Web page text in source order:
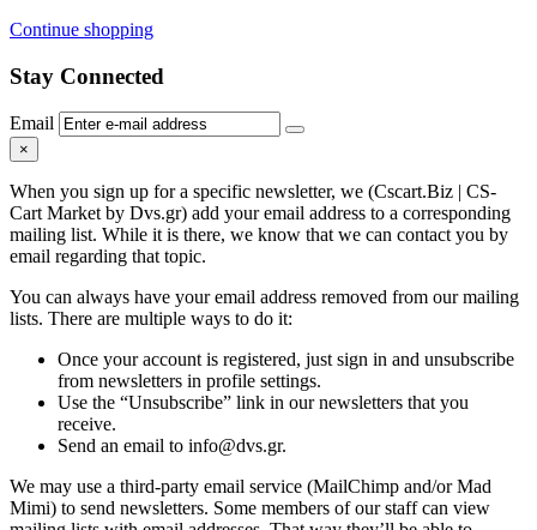
Continue shopping
Stay Connected
Email
×
When you sign up for a specific newsletter, we (Cscart.Biz | CS-
Cart Market by Dvs.gr) add your email address to a corresponding
mailing list. While it is there, we know that we can contact you by
email regarding that topic.
You can always have your email address removed from our mailing
lists. There are multiple ways to do it:
Once your account is registered, just sign in and unsubscribe
from newsletters in profile settings.
Use the “Unsubscribe” link in our newsletters that you
receive.
Send an email to info@dvs.gr.
We may use a third-party email service (MailChimp and/or Mad
Mimi) to send newsletters. Some members of our staff can view